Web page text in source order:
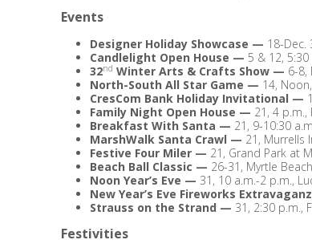
Events
Designer Holiday Showcase — 18-Dec.
Candlelight Open House — 5 & 12,
32nd Winter Arts & Crafts Show — 6-8,
North-South All Star Game — 14,
CresCom Bank Holiday Invitational —
Family Night Open House — 21, 4
Breakfast With Santa — 21, 9-10:30
MarshWalk Santa Crawl — 21, Murrells
Festive Four Miler — 21, Grand Park at
Beach Ball Classic — 26-31, Myrtle
Noon Year’s Eve — 31, 10 a.m.-2 p.m.,
New Year’s Eve Fireworks
Strauss on the Strand — 31, 2:30 p.m.,
Festivities